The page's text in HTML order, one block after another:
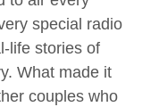
special radio
life stories of
What made it
couples who